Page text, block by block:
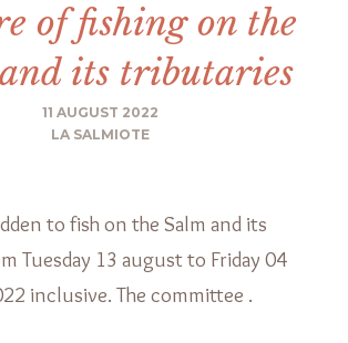
of fishing on the
its tributaries
11 AUGUST 2022
LA SALMIOTE
to fish on the Salm and its
Tuesday 13 august to Friday 04
inclusive. The committee .